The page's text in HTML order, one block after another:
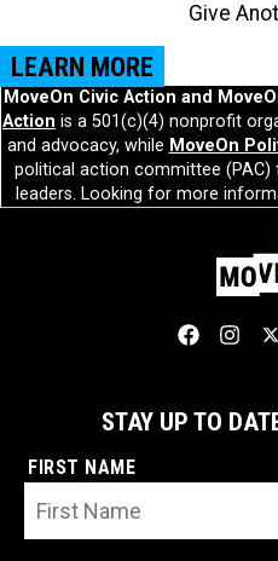
Give
LEARN MORE
MoveOn Civic Action and
Action is a 501(c)(4) nonprofit
and advocacy, while MoveOn
political action committee
leaders. Looking for more
STAY UP TO
FIRST NAME